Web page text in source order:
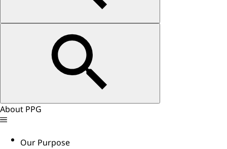
About PPG
Our Purpose